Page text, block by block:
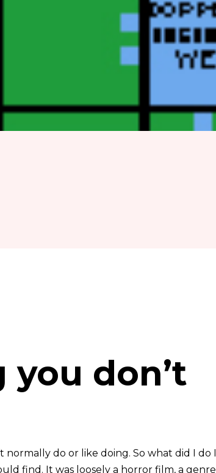
don’t
do or like doing. So what did I do I
find. It was loosely a horror film, a genre